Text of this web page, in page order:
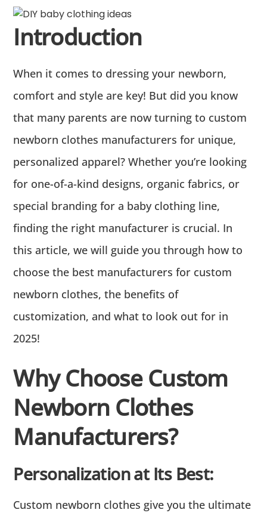
Introduction
When it comes to dressing your newborn,
comfort and style are key! But did you know
that many parents are now turning to custom
newborn clothes manufacturers for unique,
personalized apparel? Whether you’re looking
for one-of-a-kind designs, organic fabrics, or
special branding for a baby clothing line,
finding the right manufacturer is crucial. In
this article, we will guide you through how to
choose the best manufacturers for custom
newborn clothes, the benefits of
customization, and what to look out for in
2025!
Why Choose Custom
Newborn Clothes
Manufacturers?
Personalization at Its Best:
Custom newborn clothes give you the ultimate